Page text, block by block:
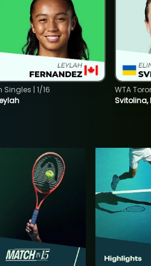
| 1/16
Svitolina,
WTA